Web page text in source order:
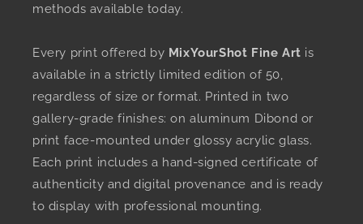
methods available today.
Every print offered by MixYourShot Fine Art is
available in a strictly limited edition of 50,
regardless of size or format. Printed in two
gallery-grade finishes: on aluminum Dibond or
print face-mounted under glossy acrylic glass.
Each print includes a hand-signed certificate of
authenticity and digital provenance and is ready
to display with professional mounting.